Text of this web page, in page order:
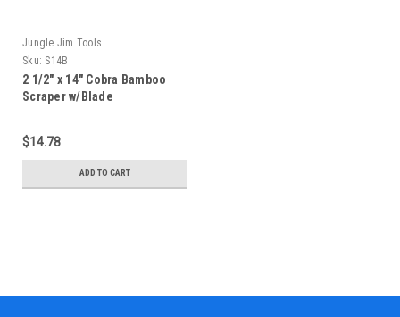
Jungle Jim Tools
Sku: S14B
2 1/2" x 14" Cobra Bamboo
Scraper w/Blade
$14.78
ADD TO CART